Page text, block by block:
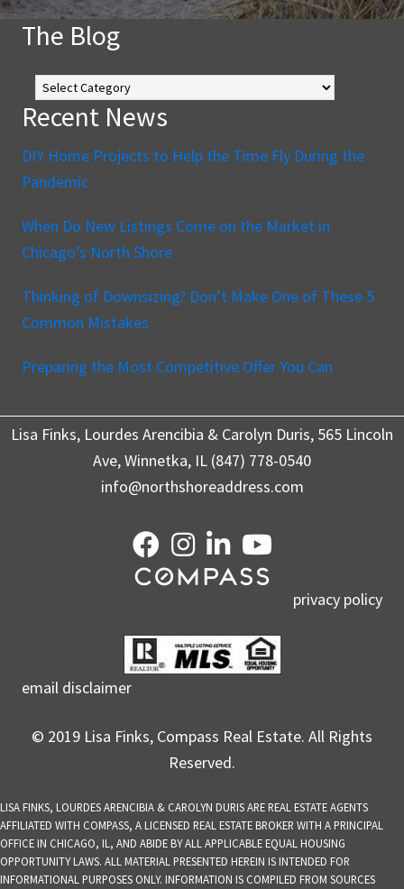
The Blog
The
Blog
Recent News
DIY Home Projects to Help the Time Fly During the
Pandemic
When Do New Listings Come on the Market in
Chicago’s North Shore
Thinking of Downsizing? Don’t Make One of These 5
Common Mistakes
Preparing the Most Competitive Offer You Can
Lisa Finks, Lourdes Arencibia & Carolyn Duris, 565 Lincoln
Ave, Winnetka, IL (847) 778-0540
info@northshoreaddress.com
privacy policy
email disclaimer
© 2019 Lisa Finks, Compass Real Estate. All Rights
Reserved.
LISA FINKS, LOURDES ARENCIBIA & CAROLYN DURIS ARE REAL ESTATE AGENTS
AFFILIATED WITH COMPASS, A LICENSED REAL ESTATE BROKER WITH A PRINCIPAL
OFFICE IN CHICAGO, IL, AND ABIDE BY ALL APPLICABLE EQUAL HOUSING
OPPORTUNITY LAWS. ALL MATERIAL PRESENTED HEREIN IS INTENDED FOR
INFORMATIONAL PURPOSES ONLY. INFORMATION IS COMPILED FROM SOURCES